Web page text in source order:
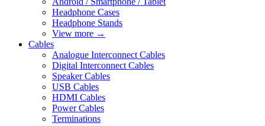
Headphone Cases
Headphone Stands
View more →
Cables
Analogue Interconnect Cables
Digital Interconnect Cables
Speaker Cables
USB Cables
HDMI Cables
Power Cables
Terminations